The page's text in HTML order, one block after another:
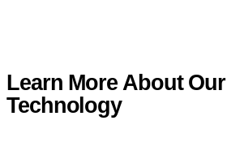
Learn More About Our
Technology